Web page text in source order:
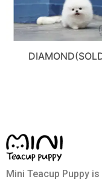
Mini Teacup Puppy